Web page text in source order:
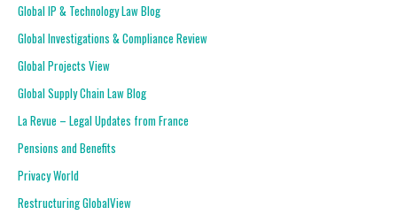
Global IP & Technology Law Blog
Global Investigations & Compliance Review
Global Projects View
Global Supply Chain Law Blog
La Revue – Legal Updates from France
Pensions and Benefits
Privacy World
Restructuring GlobalView